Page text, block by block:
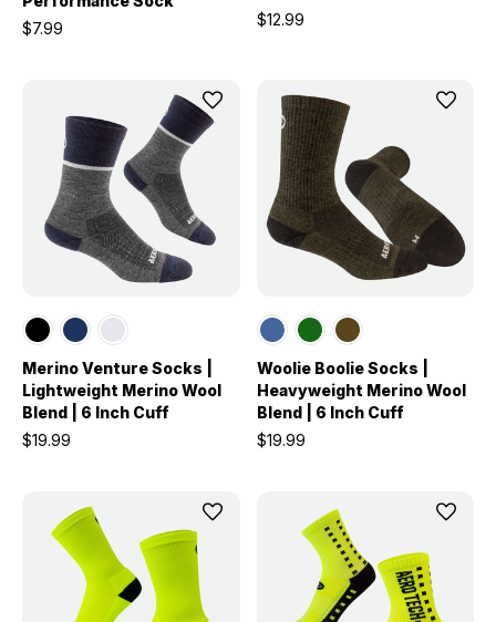
$7.99
$12.99
Merino Venture Socks |
Lightweight Merino Wool
Blend | 6 Inch Cuff
$19.99
Woolie Boolie Socks |
Heavyweight Merino Wool
Blend | 6 Inch Cuff
$19.99